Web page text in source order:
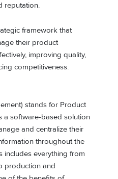
reputation.
framework that
their product
improving quality,
competitiveness.
stands for Product
a software-based solution
and centralize their
throughout the
includes everything from
production and